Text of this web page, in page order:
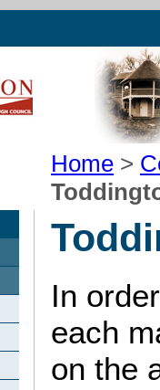
Home >
In
each
on the